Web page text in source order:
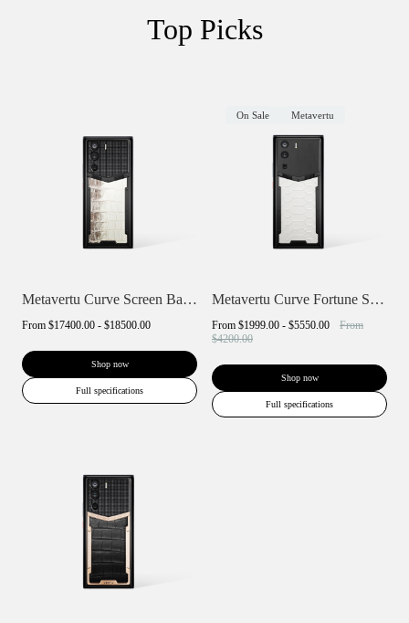
Top Picks
Metavertu Curve Screen Basic Himalaya A...
From $17400.00 - $18500.00
Shop now
Full specifications
On Sale Metavertu
Metavertu Curve Fortune Serpent Edition
From $1999.00 - $5550.00
From
$4200.00
Shop now
Full specifications